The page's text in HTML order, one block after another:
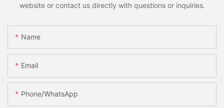
website or contact us directly with questions or inquiries.
Name
Email
Phone/whatsApp